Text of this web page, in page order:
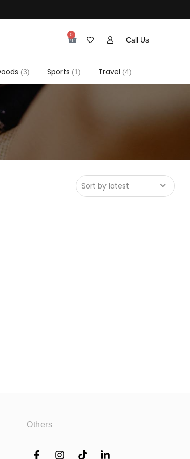
0
Call Us
(3) Sports (1) Travel (4)
Others